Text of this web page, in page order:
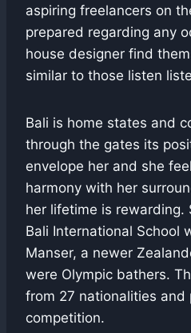
aspiring freelancers on
prepared regarding any
house designer find
similar to those listen
Bali is home states and
through the gates its
envelope her and she
harmony with her
her lifetime is rewarding.
Bali International School
Manser, a newer
were Olympic bathers.
from 27 nationalities and
competition.